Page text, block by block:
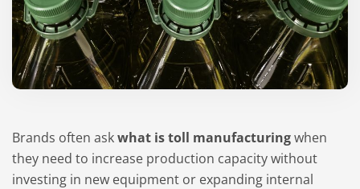
Brands often askwhat is toll manufacturingwhen
they need to increase production capacity without
investing in new equipment or expanding internal